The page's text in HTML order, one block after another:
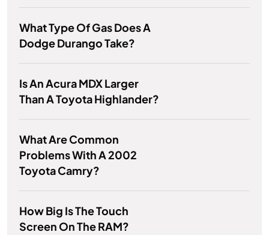
What Type Of Gas Does A
Dodge Durango Take?
Is An Acura MDX Larger
Than A Toyota Highlander?
What Are Common
Problems With A 2002
Toyota Camry?
How Big Is The Touch
Screen On The RAM?